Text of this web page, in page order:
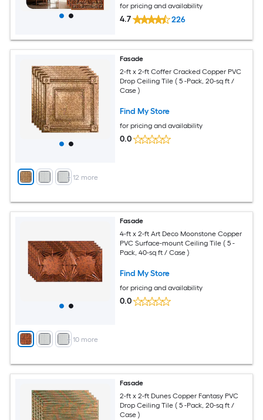
for pricing and availability
4.7 226
+ 12 more
Fasade
2-ft x 2-ft Coffer Cracked Copper PVC
Drop Ceiling Tile ( 5 -Pack, 20-sq ft /
Case )
Find My Store
for pricing and availability
0.0
+ 10more
Fasade
4-ft x 2-ft Art Deco Moonstone Copper
PVC Surface-mount Ceiling Tile ( 5 -
Pack, 40-sq ft / Case )
Find My Store
for pricing and availability
0.0
Fasade
2-ft x 2-ft Dunes Copper Fantasy PVC
Drop Ceiling Tile ( 5 -Pack, 20-sq ft /
Case )